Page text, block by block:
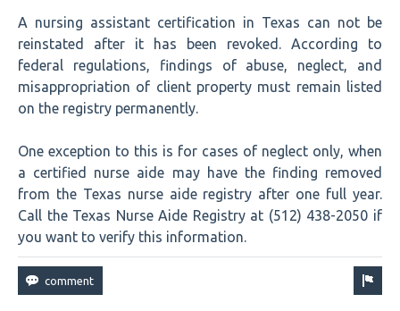
A nursing assistant certification in Texas can not be
reinstated after it has been revoked. According to
federal regulations, findings of abuse, neglect, and
misappropriation of client property must remain listed
on the registry permanently.
One exception to this is for cases of neglect only, when
a certified nurse aide may have the finding removed
from the Texas nurse aide registry after one full year.
Call the Texas Nurse Aide Registry at (512) 438-2050 if
you want to verify this information.